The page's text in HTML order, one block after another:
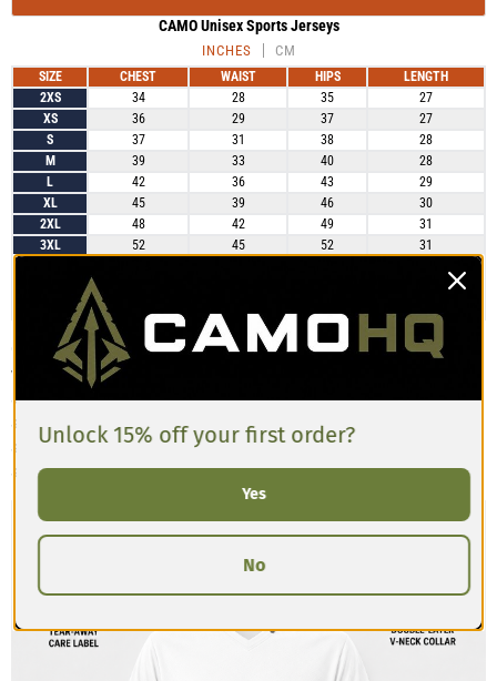
CAMO Unisex Sports Jerseys
INCHES CM
SIZE CHEST WAIST HIPS
LENGTH
2XS
34 28 35
27
XS
36 29 37
27
S
37 31 38
28
M
39 33 40
28
L
42 36 43
29
XL
45 39 46
30
2XL
48 42 49
31
3XL
52 45 52
31
Customers mention that the CAMO Unisex Sports Jerseys fit true to size
with a relaxed, breathable cut that works well for both casual wear and
active use. The lightweight fabric feels comfortable and durable, though
some note the fit is slightly more athletic than oversized. Most buyers are
satisfied with their usual size, but those who prefer a looser jersey style
sometimes size up for extra room.
Unlock 15% off your first order?
Yes
No